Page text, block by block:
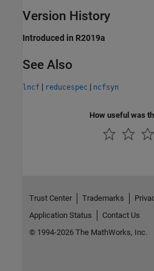
Version History
Introduced in R2019a
See Also
lncf | reducespec | ncfsyn
How useful was
Trust Center Trademarks
Application Status
Contact Us
© 1994-2026 The MathWorks, Inc.